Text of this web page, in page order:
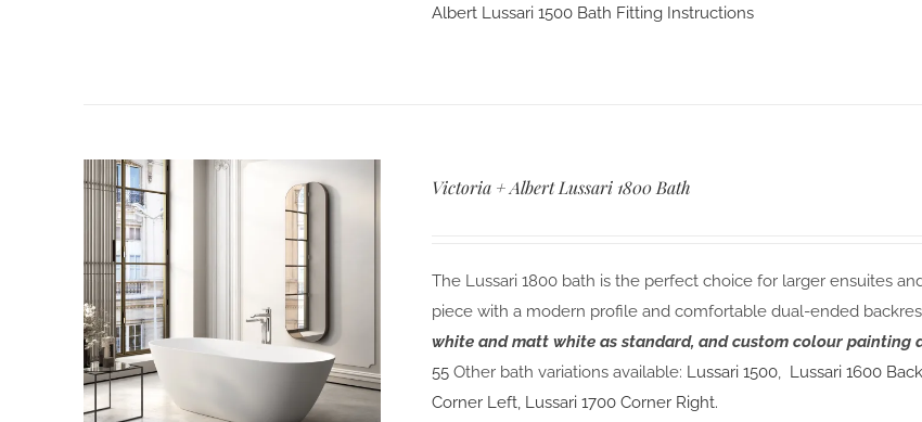
Albert Lussari 1500 Bath Fitting Instructions
Victoria + Albert Lussari 1800 Bath
The Lussari 1800 bath is the perfect choice for larger ensuites
piece with a modern profile and comfortable dual-ended
white and matt white as standard, and custom colour painting
55 Other bath variations available: Lussari 1500, Lussari 1600
Corner Left, Lussari 1700 Corner Right.